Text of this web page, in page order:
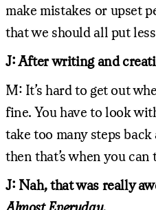
make mistakes or upset
that we should all put
J: After writing and
M: It’s hard to get out
fine. You have to look
take too many steps
then that’s when you
J: Nah, that was really